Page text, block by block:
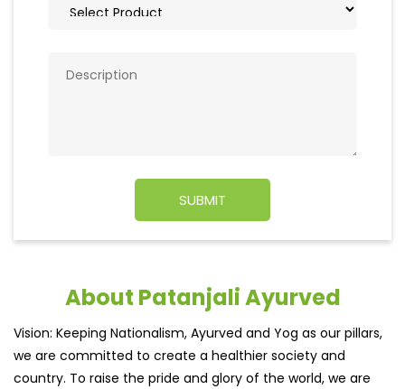
About Patanjali Ayurved
Vision: Keeping Nationalism, Ayurved and Yog as our pillars,
we are committed to create a healthier society and
country. To raise the pride and glory of the world, we are